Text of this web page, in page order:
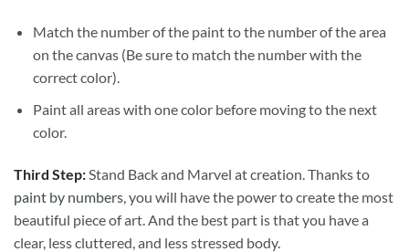
Match the number of the paint to the number of the area
on the canvas (Be sure to match the number with the
correct color).
Paint all areas with one color before moving to the next
color.
Third Step:Stand Back and Marvel at creation. Thanks to
paint by numbers, you will have the power to create the most
beautiful piece of art. And the best part is that you have a
clear, less cluttered, and less stressed body.